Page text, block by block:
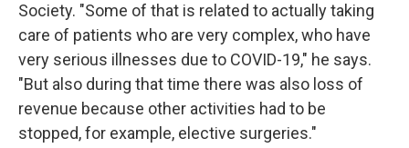
Society. "Some of that is related to actually taking
care of patients who are very complex, who have
very serious illnesses due to COVID-19," he says.
"But also during that time there was also loss of
revenue because other activities had to be
stopped, for example, elective surgeries."